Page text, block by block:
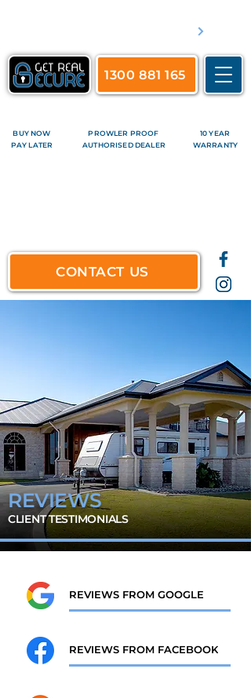
1300 881 165
BUY NOW
PAY LATER
PROWLER PROOF
AUTHORISED DEALER
10 YEAR
WARRANTY
CONTACT US
REVIEWS
CLIENT TESTIMONIALS
REVIEWS FROM GOOGLE
REVIEWS FROM FACEBOOK